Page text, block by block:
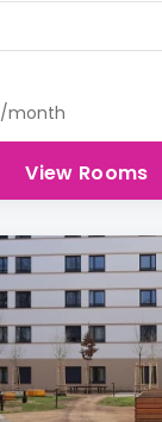
/month
View Rooms